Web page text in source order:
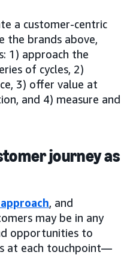
a customer-centric
the brands above,
1) approach the
of cycles, 2)
3) offer value at
and 4) measure and
journey as
, and
may be in any
opportunities to
at each touchpoint—